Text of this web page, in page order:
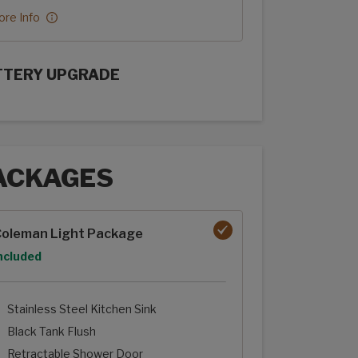
Info
UPGRADE
Light Package
Stainless Steel Kitchen Sink
Black Tank Flush
Retractable Shower Door